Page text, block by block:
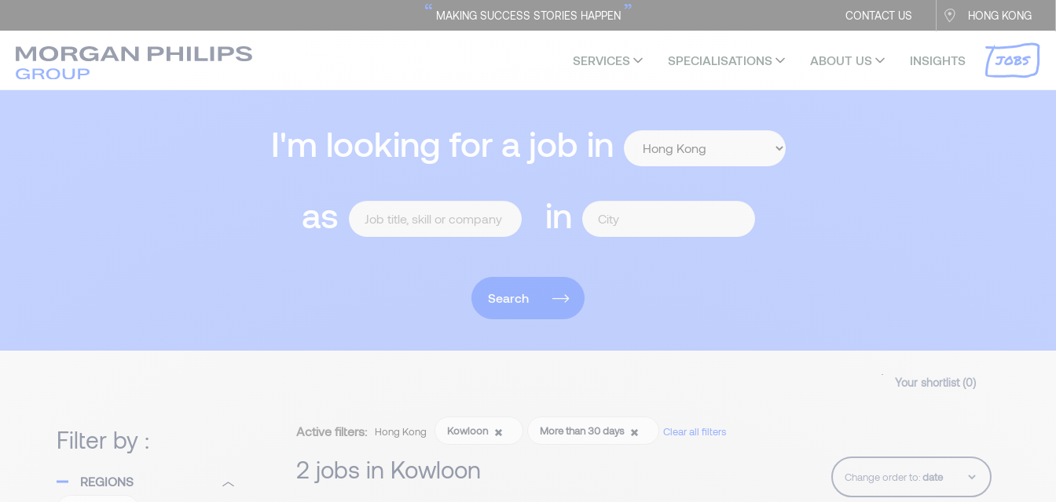
CONTACT US HONG KONG
“ MAKING SUCCESS STORIES HAPPEN ”
SERVICES SPECIALISATIONS ABOUT US INSIGHTS JOBS
I'm looking for a job in
as
in
Search
Your shortlist (0)
Filter by :
REGIONS
Active filters: Hong Kong Kowloon More than 30 days Clear all filters
2 jobs in Kowloon Change order to: